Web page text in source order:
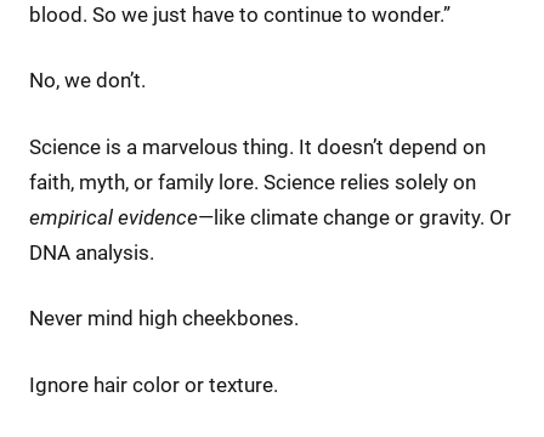
blood. So we just have to continue to wonder.”
No, we don’t.
Science is a marvelous thing. It doesn’t depend on
faith, myth, or family lore. Science relies solely on
empirical evidence—like climate change or gravity. Or
DNA analysis.
Never mind high cheekbones.
Ignore hair color or texture.